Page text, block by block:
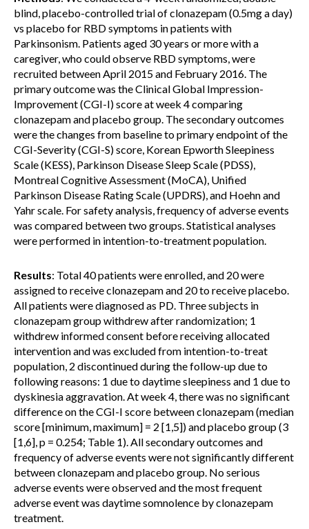
blind, placebo-controlled trial of clonazepam (0.5mg a day)
vs placebo for RBD symptoms in patients with
Parkinsonism. Patients aged 30 years or more with a
caregiver, who could observe RBD symptoms, were
recruited between April 2015 and February 2016. The
primary outcome was the Clinical Global Impression-
Improvement (CGI-I) score at week 4 comparing
clonazepam and placebo group. The secondary outcomes
were the changes from baseline to primary endpoint of the
CGI-Severity (CGI-S) score, Korean Epworth Sleepiness
Scale (KESS), Parkinson Disease Sleep Scale (PDSS),
Montreal Cognitive Assessment (MoCA), Unified
Parkinson Disease Rating Scale (UPDRS), and Hoehn and
Yahr scale. For safety analysis, frequency of adverse events
was compared between two groups. Statistical analyses
were performed in intention-to-treatment population.
Results: Total 40 patients were enrolled, and 20 were
assigned to receive clonazepam and 20 to receive placebo.
All patients were diagnosed as PD. Three subjects in
clonazepam group withdrew after randomization; 1
withdrew informed consent before receiving allocated
intervention and was excluded from intention-to-treat
population, 2 discontinued during the follow-up due to
following reasons: 1 due to daytime sleepiness and 1 due to
dyskinesia aggravation. At week 4, there was no significant
difference on the CGI-I score between clonazepam (median
score [minimum, maximum] = 2 [1,5]) and placebo group (3
[1,6], p = 0.254; Table 1). All secondary outcomes and
frequency of adverse events were not significantly different
between clonazepam and placebo group. No serious
adverse events were observed and the most frequent
adverse event was daytime somnolence by clonazepam
treatment.